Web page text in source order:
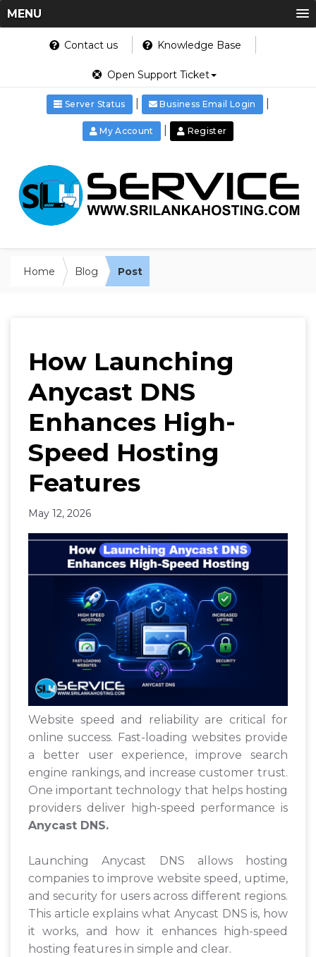
MENU
Contact us Knowledge Base
Open Support Ticket
Server Status Business Email Login
My Account Register
Home Blog Post
How Launching
Anycast DNS
Enhances High-
Speed Hosting
Features
May 12, 2026
Website speed and reliability are critical for
online success. Fast-loading websites provide
a better user experience, improve search
engine rankings, and increase customer trust.
One important technology that helps hosting
providers deliver high-speed performance is
Anycast DNS.
Launching Anycast DNS allows hosting
companies to improve website speed, uptime,
and security for users across different regions.
This article explains what Anycast DNS is, how
it works, and how it enhances high-speed
hosting features in simple and clear.